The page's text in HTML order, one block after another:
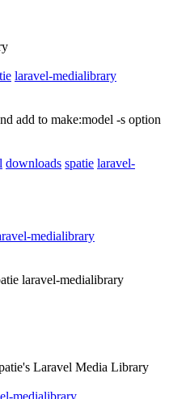
laravel-medialibrary
add to make:model -s option
downloads spatie laravel-
medialibrary
laravel-medialibrary
Laravel Media Library
medialibrary